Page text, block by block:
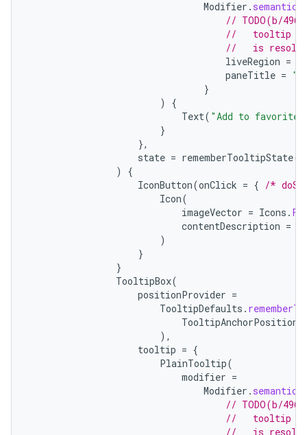
Modifier . semantics
// TODO(b/
//   tooltip text
//   is
liveRegion =
paneTitle =
}
)
{
Text( "Add to
}
},
state = rememberTooltipState
)
{
IconButton(onClick = { /*
Icon(
imageVector = Icons .
contentDescription =
)
}
}
TooltipBox(
positionProvider =
TooltipDefaults .
TooltipAnchorPosition
),
tooltip = {
PlainTooltip(
modifier =
Modifier . semantics
// TODO(b/
//   tooltip text
//   is